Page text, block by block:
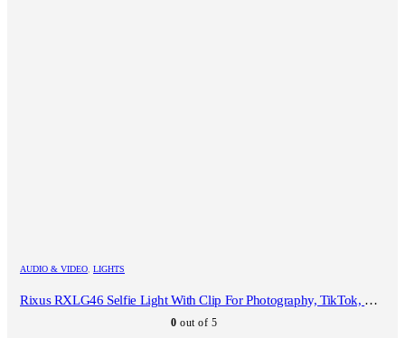
AUDIO & VIDEO LIGHTS
Rixus RXLG46 Selfie Light With Clip For Photography, TikTok, Vlog, Video Black
0 out of 5